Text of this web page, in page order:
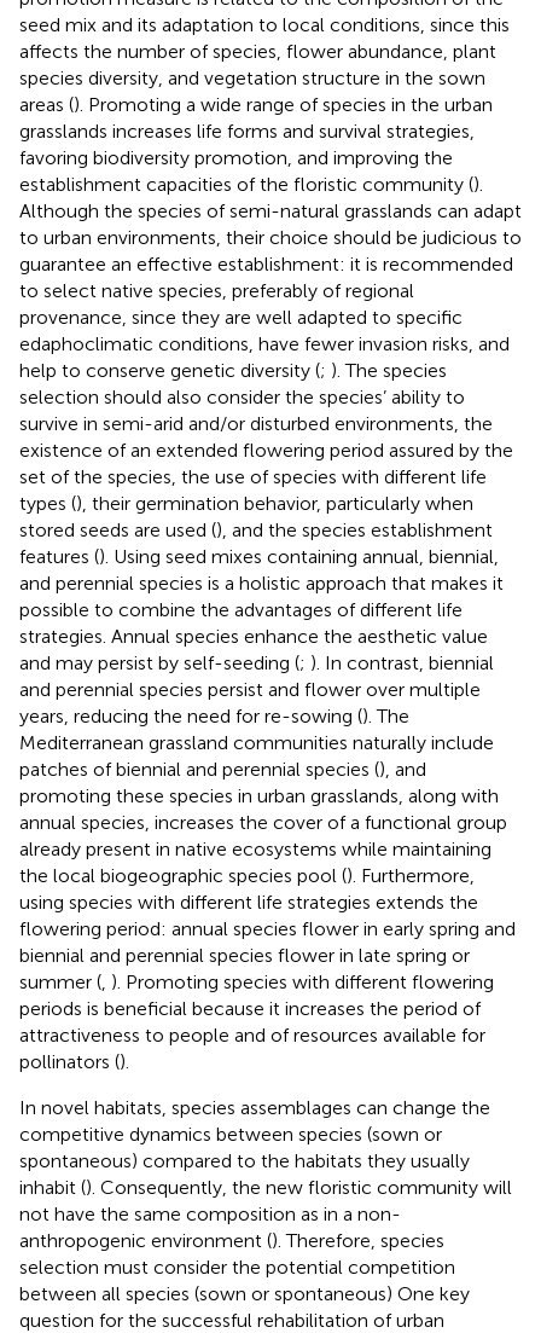
seed mix and its adaptation to local conditions, since this
affects the number of species, flower abundance, plant
species diversity, and vegetation structure in the sown
areas (). Promoting a wide range of species in the urban
grasslands increases life forms and survival strategies,
favoring biodiversity promotion, and improving the
establishment capacities of the floristic community ().
Although the species of semi-natural grasslands can adapt
to urban environments, their choice should be judicious to
guarantee an effective establishment: it is recommended
to select native species, preferably of regional
provenance, since they are well adapted to specific
edaphoclimatic conditions, have fewer invasion risks, and
help to conserve genetic diversity (; ). The species
selection should also consider the species’ ability to
survive in semi-arid and/or disturbed environments, the
existence of an extended flowering period assured by the
set of the species, the use of species with different life
types (), their germination behavior, particularly when
stored seeds are used (), and the species establishment
features (). Using seed mixes containing annual, biennial,
and perennial species is a holistic approach that makes it
possible to combine the advantages of different life
strategies. Annual species enhance the aesthetic value
and may persist by self-seeding (; ). In contrast, biennial
and perennial species persist and flower over multiple
years, reducing the need for re-sowing (). The
Mediterranean grassland communities naturally include
patches of biennial and perennial species (), and
promoting these species in urban grasslands, along with
annual species, increases the cover of a functional group
already present in native ecosystems while maintaining
the local biogeographic species pool (). Furthermore,
using species with different life strategies extends the
flowering period: annual species flower in early spring and
biennial and perennial species flower in late spring or
summer ( ). Promoting species with different flowering
periods is beneficial because it increases the period of
attractiveness to people and of resources available for
pollinators ().
In novel habitats, species assemblages can change the
competitive dynamics between species (sown or
spontaneous) compared to the habitats they usually
inhabit (). Consequently, the new floristic community will
not have the same composition as in a non-
anthropogenic environment (). Therefore, species
selection must consider the potential competition
between all species (sown or spontaneous) One key
question for the successful rehabilitation of urban